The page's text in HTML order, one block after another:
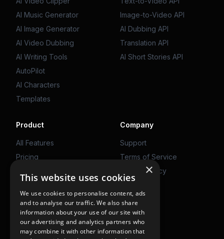
AI Music Generator
AI Image Generator
AI Video Dubbing
AI Writing Tools
AutoPilot
AI Characters
Templates
Image-to-Video API
AI Dubbing API
Translation API
AI Short Stories API
Product
All Features
Pricing
Company
Support
Terms of Service
Privacy Policy
Get Started
Use on Web
×
This website uses cookies
We use cookies to personalise content, ads
and to analyse our traffic. We also share
information about your use of our site with
our advertising and analytics partners who
may combine it with other information that